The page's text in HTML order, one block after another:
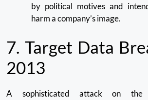
by political motives and
harm a company’s image.
7. Target Data
2013
A sophisticated attack on the